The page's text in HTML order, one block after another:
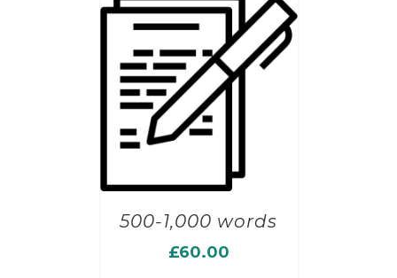
500-1,000 words
£60.00